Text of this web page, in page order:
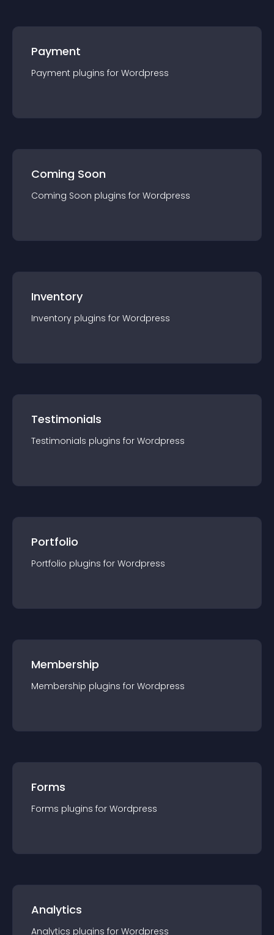
Payment
Payment plugins for Wordpress
Coming Soon
Coming Soon plugins for Wordpress
Inventory
Inventory plugins for Wordpress
Testimonials
Testimonials plugins for Wordpress
Portfolio
Portfolio plugins for Wordpress
Membership
Membership plugins for Wordpress
Forms
Forms plugins for Wordpress
Analytics
Analytics plugins for Wordpress